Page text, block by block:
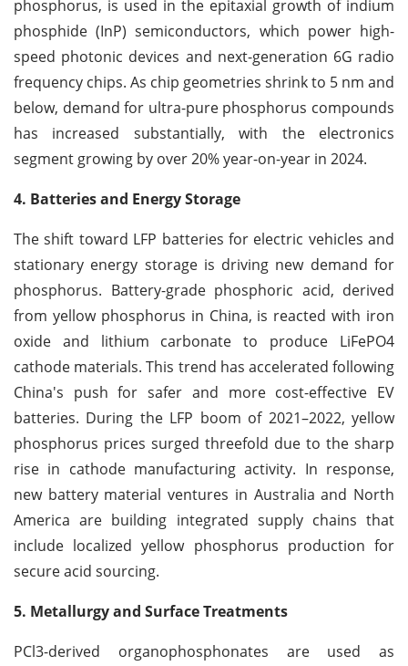
phosphorus, is used in the epitaxial growth of indium
phosphide (InP) semiconductors, which power high-
speed photonic devices and next-generation 6G radio
frequency chips. As chip geometries shrink to 5 nm and
below, demand for ultra-pure phosphorus compounds
has increased substantially, with the electronics
segment growing by over 20% year-on-year in 2024.
4. Batteries and Energy Storage
The shift toward LFP batteries for electric vehicles and
stationary energy storage is driving new demand for
phosphorus. Battery-grade phosphoric acid, derived
from yellow phosphorus in China, is reacted with iron
oxide and lithium carbonate to produce LiFePO4
cathode materials. This trend has accelerated following
China's push for safer and more cost-effective EV
batteries. During the LFP boom of 2021–2022, yellow
phosphorus prices surged threefold due to the sharp
rise in cathode manufacturing activity. In response,
new battery material ventures in Australia and North
America are building integrated supply chains that
include localized yellow phosphorus production for
secure acid sourcing.
5. Metallurgy and Surface Treatments
PCl3-derived organophosphonates are used as